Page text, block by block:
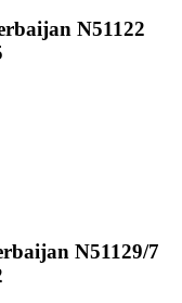
N51122
N51129/7